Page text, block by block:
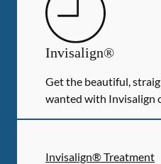
Invisalign®
Get the beautiful,
wanted with Invisalign
Invisalign® Treatment